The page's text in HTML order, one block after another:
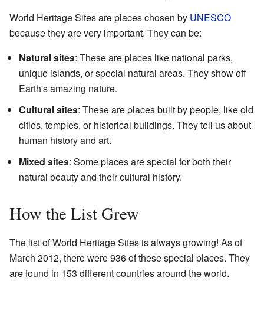
World Heritage Sites are places chosen by UNESCO
because they are very important. They can be:
Natural sites: These are places like national parks,
unique islands, or special natural areas. They show off
Earth's amazing nature.
Cultural sites: These are places built by people, like old
cities, temples, or historical buildings. They tell us about
human history and art.
Mixed sites: Some places are special for both their
natural beauty and their cultural history.
How the List Grew
The list of World Heritage Sites is always growing! As of
March 2012, there were 936 of these special places. They
are found in 153 different countries around the world.